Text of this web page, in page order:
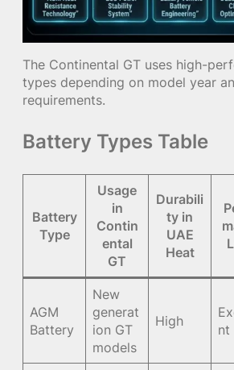
The Continental GT uses high-
types depending on model year
requirements.
Battery Types Table
Battery
Type
Usage
in
Contin
ental
GT
Durabili
ty in
UAE
Heat
AGM
Battery
New
generat
ion GT
models
High
nt